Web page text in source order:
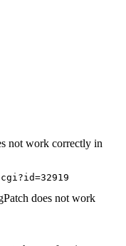
not work correctly in
does not work